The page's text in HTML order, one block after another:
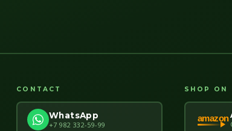
CONTACT
WhatsApp
+7 982 332-59-99
SHOP ON
amazon